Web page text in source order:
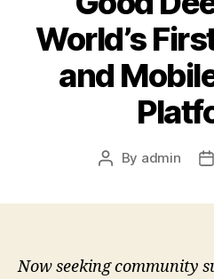
World’s
and
Post
By admin
Now seeking community